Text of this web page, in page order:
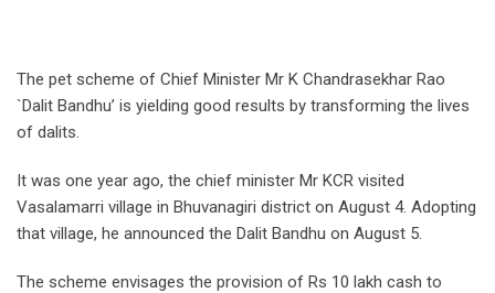
The pet scheme of Chief Minister Mr K Chandrasekhar Rao
`Dalit Bandhu’ is yielding good results by transforming the lives
of dalits.
It was one year ago, the chief minister Mr KCR visited
Vasalamarri village in Bhuvanagiri district on August 4. Adopting
that village, he announced the Dalit Bandhu on August 5.
The scheme envisages the provision of Rs 10 lakh cash to